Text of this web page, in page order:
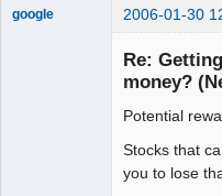
google 2006-01-30
Re:
money?
Potential
Stocks that
you to lose